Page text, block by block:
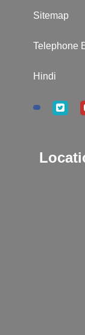
Sitemap
Telephone
Hindi